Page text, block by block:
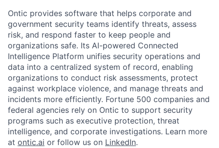
Ontic provides software that helps corporate and
government security teams identify threats, assess
risk, and respond faster to keep people and
organizations safe. Its AI-powered Connected
Intelligence Platform unifies security operations and
data into a centralized system of record, enabling
organizations to conduct risk assessments, protect
against workplace violence, and manage threats and
incidents more efficiently. Fortune 500 companies and
federal agencies rely on Ontic to support security
programs such as executive protection, threat
intelligence, and corporate investigations. Learn more
at ontic.ai or follow us on LinkedIn.